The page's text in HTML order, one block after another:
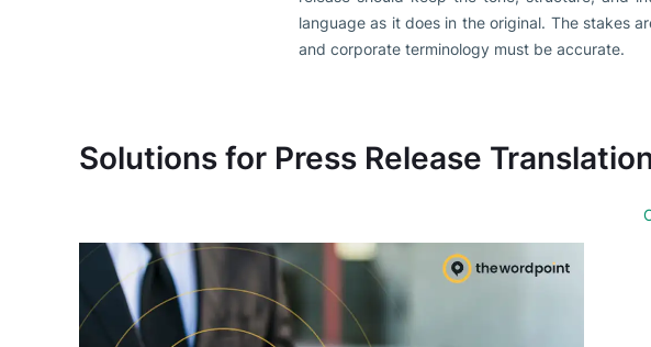
language as it does in the original. The stakes
and corporate terminology must be accurate.
Solutions for Press Release